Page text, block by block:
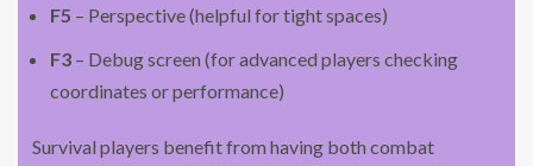
F5 – Perspective (helpful for tight spaces)
F3 – Debug screen (for advanced players checking
coordinates or performance)
Survival players benefit from having both combat